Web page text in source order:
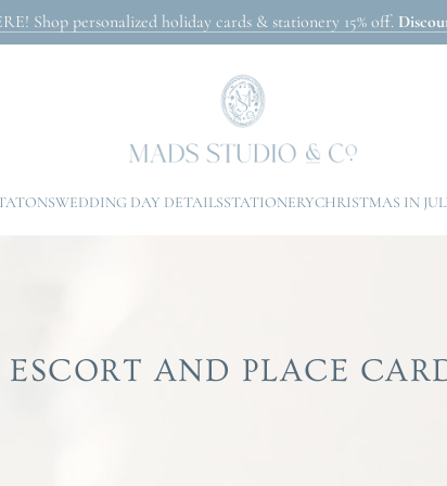
Shop personalized holiday cards & stationery 15% off.
WEDDING DAY DETAILSSTATIONERYCHRISTMAS IN
ESCORT AND PLACE